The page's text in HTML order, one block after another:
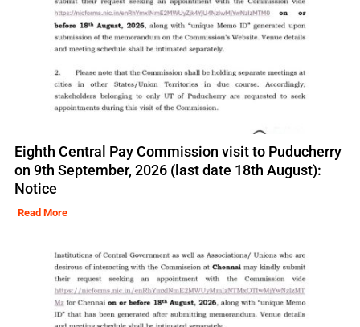
Eighth Central Pay Commission visit to Puducherry
on 9th September, 2026 (last date 18th August):
Notice
Read More